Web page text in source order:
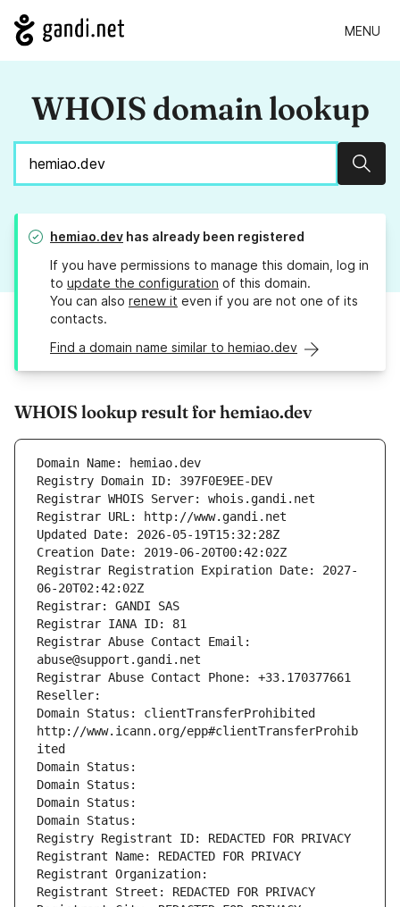
MENU
WHOIS domain lookup
hemiao.dev has already been registered
If you have permissions to manage this domain, log in
to update the configuration of this domain.
You can also renew it even if you are not one of its
contacts.
Find a domain name similar to hemiao.dev
WHOIS lookup result for hemiao.dev
Domain Name: hemiao.dev
Registry Domain ID: 397F0E9EE-DEV
Registrar WHOIS Server: whois.gandi.net
Registrar URL: http://www.gandi.net
Updated Date: 2026-05-19T15:32:28Z
Creation Date: 2019-06-20T00:42:02Z
Registrar Registration Expiration Date: 2027-
06-20T02:42:02Z
Registrar: GANDI SAS
Registrar IANA ID: 81
Registrar Abuse Contact Email:
abuse@support.gandi.net
Registrar Abuse Contact Phone: +33.170377661
Reseller:
Domain Status: clientTransferProhibited
http://www.icann.org/epp#clientTransferProhib
ited
Domain Status:
Domain Status:
Domain Status:
Domain Status:
Registry Registrant ID: REDACTED FOR PRIVACY
Registrant Name: REDACTED FOR PRIVACY
Registrant Organization:
Registrant Street: REDACTED FOR PRIVACY